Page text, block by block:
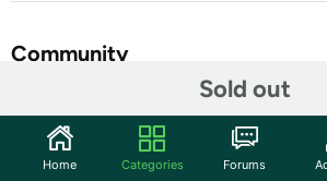
Sold out
Community
Features
Make Material- LASPERAL Christmas
Home Categories Forums